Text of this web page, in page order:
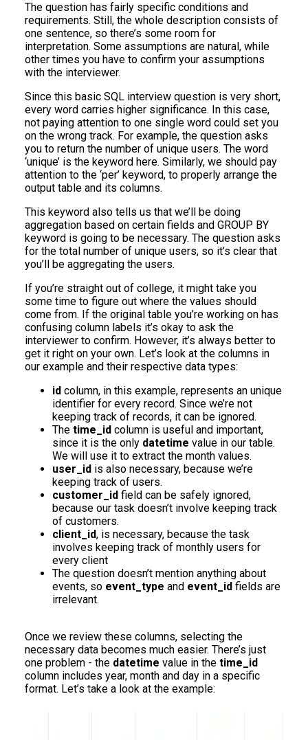
The question has fairly specific conditions and
requirements. Still, the whole description consists of
one sentence, so there’s some room for
interpretation. Some assumptions are natural, while
other times you have to confirm your assumptions
with the interviewer.
Since this basic SQL interview question is very short,
every word carries higher significance. In this case,
not paying attention to one single word could set you
on the wrong track. For example, the question asks
you to return the number of unique users. The word
‘unique’ is the keyword here. Similarly, we should pay
attention to the ‘per’ keyword, to properly arrange the
output table and its columns.
This keyword also tells us that we’ll be doing
aggregation based on certain fields and GROUP BY
keyword is going to be necessary. The question asks
for the total number of unique users, so it’s clear that
you’ll be aggregating the users.
If you’re straight out of college, it might take you
some time to figure out where the values should
come from. If the original table you’re working on has
confusing column labels it’s okay to ask the
interviewer to confirm. However, it’s always better to
get it right on your own. Let’s look at the columns in
our example and their respective data types:
id column, in this example, represents an unique
identifier for every record. Since we’re not
keeping track of records, it can be ignored.
The time_id column is useful and important,
since it is the only datetime value in our table.
We will use it to extract the month values.
user_id is also necessary, because we’re
keeping track of users.
customer_id field can be safely ignored,
because our task doesn’t involve keeping track
of customers.
client_id, is necessary, because the task
involves keeping track of monthly users for
every client
The question doesn’t mention anything about
events, so event_type and event_id fields are
irrelevant.
Once we review these columns, selecting the
necessary data becomes much easier. There’s just
one problem - the datetime value in the time_id
column includes year, month and day in a specific
format. Let’s take a look at the example: